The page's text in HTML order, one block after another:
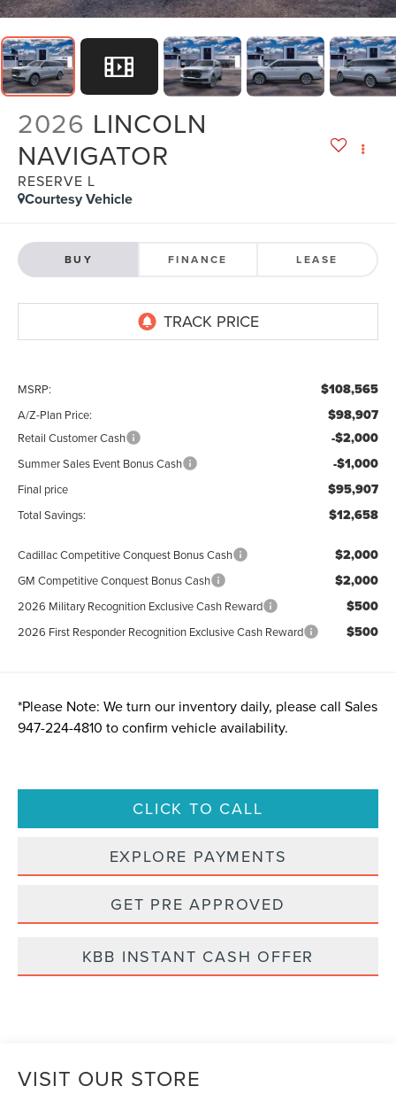
2026 LINCOLN
NAVIGATOR
RESERVE L
Courtesy Vehicle
BUY FINANCE LEASE
MSRP: $108,565
A/Z-Plan Price: $98,907
Retail Customer Cash -$2,000
Summer Sales Event Bonus Cash -$1,000
Final price $95,907
Total Savings: $12,658
Cadillac Competitive Conquest Bonus Cash $2,000
GM Competitive Conquest Bonus Cash $2,000
2026 Military Recognition Exclusive Cash Reward $500
2026 First Responder Recognition Exclusive Cash Reward $500
*Please Note: We turn our inventory daily, please call Sales
947-224-4810 to confirm vehicle availability.
CLICK TO CALL
EXPLORE PAYMENTS
GET PRE APPROVED
KBB INSTANT CASH OFFER
VISIT OUR STORE